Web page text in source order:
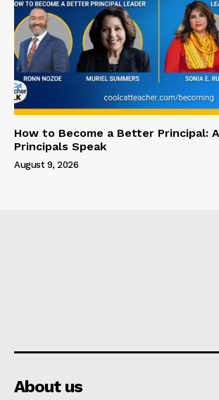
How to Become a Better Principal:
Principals Speak
August 9, 2026
About us